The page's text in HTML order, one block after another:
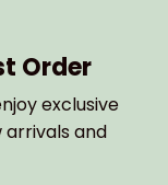
Order
exclusive
arrivals and